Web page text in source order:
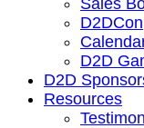
Sales
D2DCon
D2D
D2D
Resources